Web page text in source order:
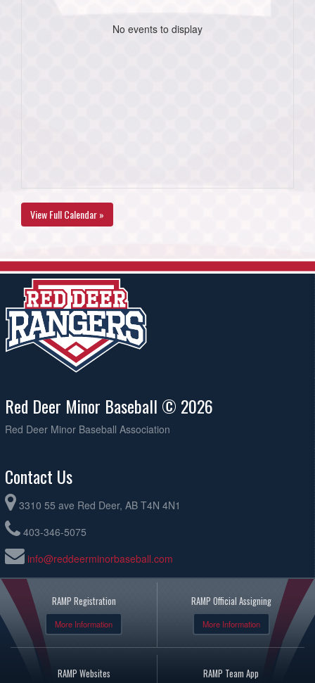
No events to display
View Full Calendar »
Red Deer Minor Baseball © 2026
Red Deer Minor Baseball Association
Contact Us
3310 55 ave Red Deer, AB T4N 4N1
403-346-5075
info@reddeerminorbaseball.com
RAMP Registration
More Information
RAMP Official Assigning
More Information
RAMP Websites RAMP Team App